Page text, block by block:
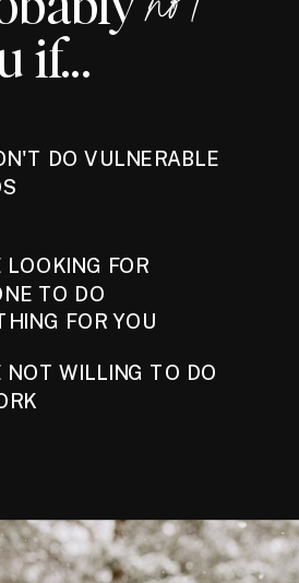
if...
DO VULNERABLE
NOT WILLING TO DO
LOOKING FOR
TO DO
FOR YOU